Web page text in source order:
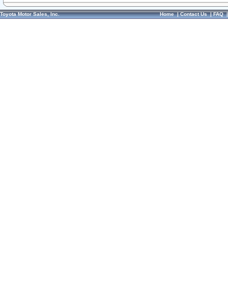
Toyota Motor Sales, Inc. Home|Contact Us|FAQ